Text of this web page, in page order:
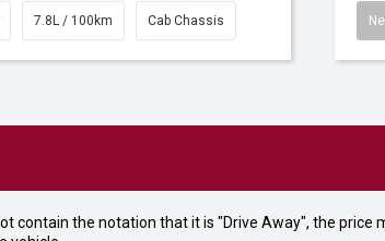
7.8L / 100km Cab Chassis
contain the notation that it is "Drive Away", the